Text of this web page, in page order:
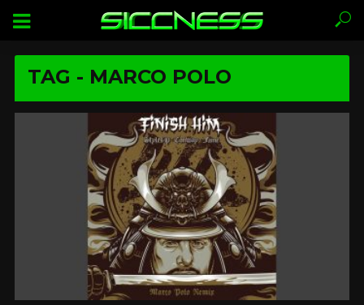
TAG - MARCO POLO